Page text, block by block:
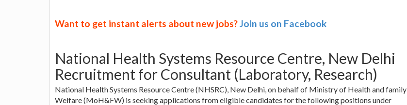
Want to get instant alerts about new jobs?Join us on Facebook
National Health Systems Resource Centre, New Delhi
Recruitment for Consultant (Laboratory, Research)
National Health Systems Resource Centre (NHSRC), New Delhi, on behalf of Ministry of Health and family
Welfare (MoH&FW) is seeking applications from eligible candidates for the following positions under